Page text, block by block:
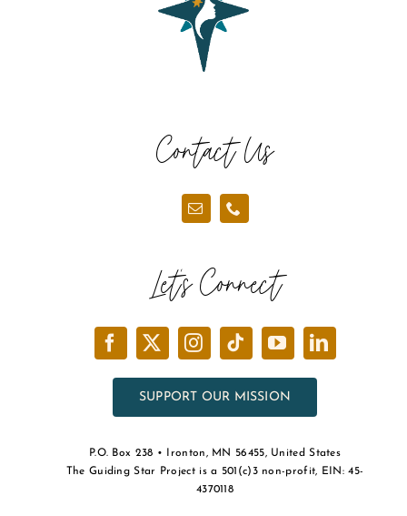
Contact Us
Let’s Connect
SUPPORT OUR MISSION
P.O. Box 238 • Ironton, MN 56455, United States
The Guiding Star Project is a 501(c)3 non-profit, EIN: 45-
4370118